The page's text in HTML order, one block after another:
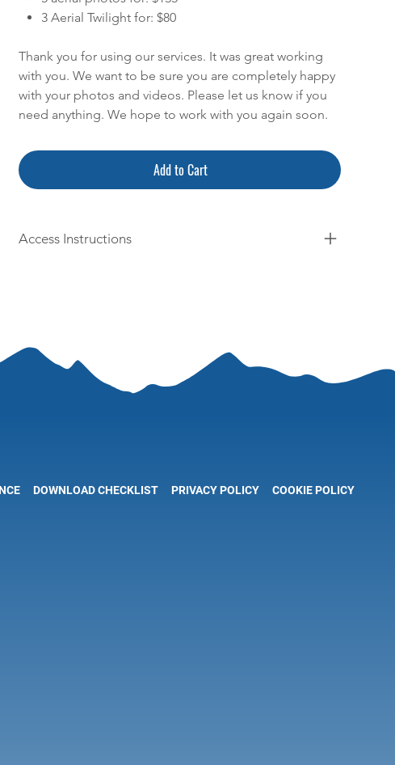
3 Aerial Twilight for: $80
Thank you for using our services. It was great working
with you. We want to be sure you are completely happy
with your photos and videos. Please let us know if you
need anything. We hope to work with you again soon.
Add to Cart
Access Instructions
DOWNLOAD CHECKLIST PRIVACY POLICY COOKIE POLICY